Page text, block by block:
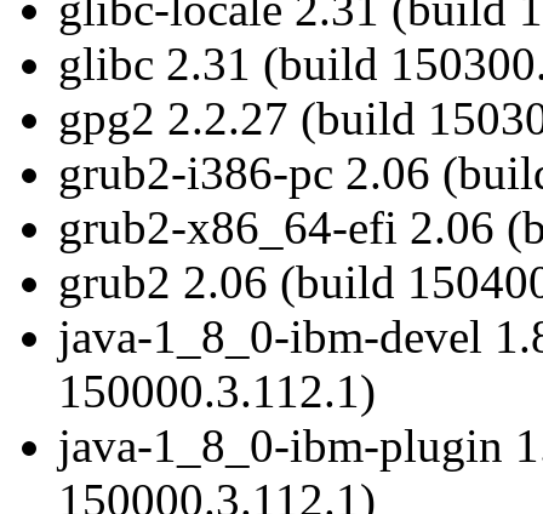
glibc 2.31 (build
gpg2 2.2.27 (build
grub2-i386-pc 2.06
grub2-x86_64-efi 2.06
grub2 2.06 (build
java-1_8_0-ibm-devel
150000.3.112.1)
java-1_8_0-ibm-plugin
150000.3.112.1)